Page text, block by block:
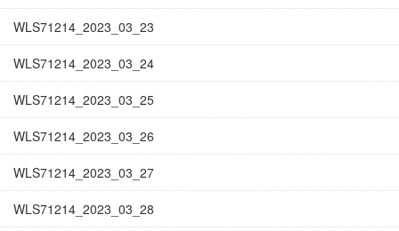
WLS71214_2023_03_23
WLS71214_2023_03_24
WLS71214_2023_03_25
WLS71214_2023_03_26
WLS71214_2023_03_27
WLS71214_2023_03_28